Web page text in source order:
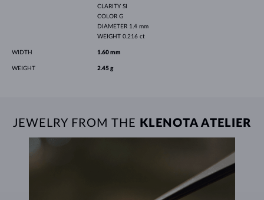
CLARITY SI
COLOR G
DIAMETER 1.4 mm
WEIGHT 0.216 ct
WIDTH 1.60 mm
WEIGHT 2.45 g
JEWELRY FROM THE KLENOTA ATELIER